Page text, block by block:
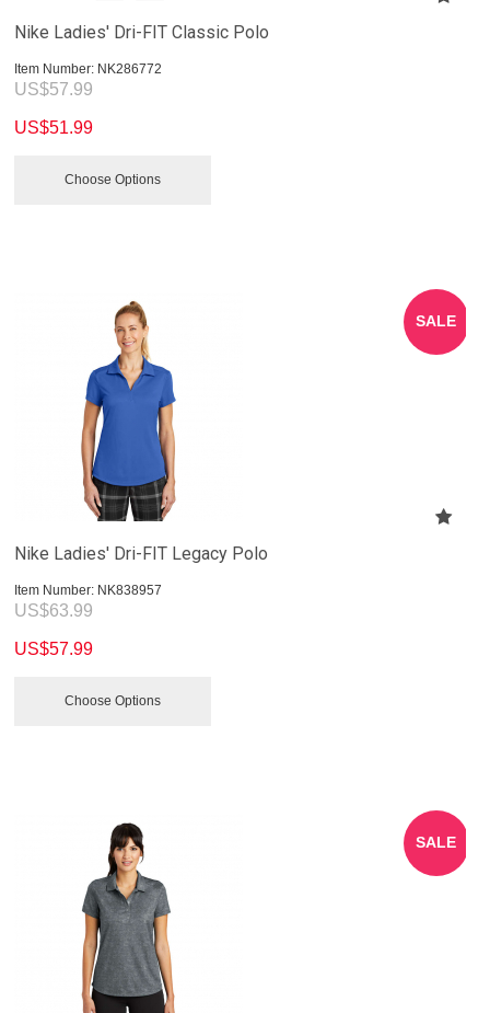
Nike Ladies' Dri-FIT Classic Polo
Item Number: NK286772
US$57.99
US$51.99
Choose Options
SALE
Nike Ladies' Dri-FIT Legacy Polo
Item Number: NK838957
US$63.99
US$57.99
Choose Options
SALE